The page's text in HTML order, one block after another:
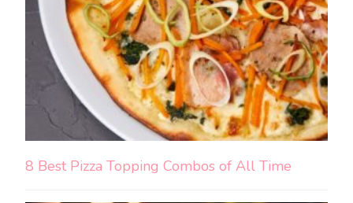
8 Best Pizza Topping Combos of All Time